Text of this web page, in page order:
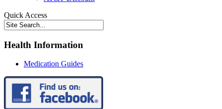
Quick Access
Health Information
Medication Guides